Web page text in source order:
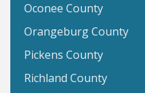
Oconee County
Orangeburg County
Pickens County
Richland County